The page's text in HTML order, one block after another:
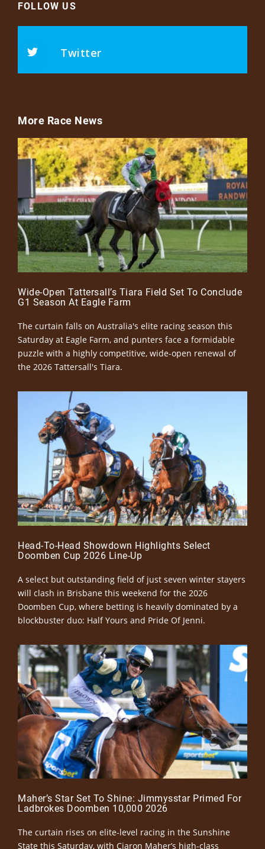
FOLLOW US
Twitter
More Race News
Wide-Open Tattersall’s Tiara Field Set To Conclude
G1 Season At Eagle Farm
The curtain falls on Australia's elite racing season this
Saturday at Eagle Farm, and punters face a formidable
puzzle with a highly competitive, wide-open renewal of
the 2026 Tattersall's Tiara.
Head-To-Head Showdown Highlights Select
Doomben Cup 2026 Line-Up
A select but outstanding field of just seven winter stayers
will clash in Brisbane this weekend for the 2026
Doomben Cup, where betting is heavily dominated by a
blockbuster duo: Half Yours and Pride Of Jenni.
Maher’s Star Set To Shine: Jimmysstar Primed For
Ladbrokes Doomben 10,000 2026
The curtain rises on elite-level racing in the Sunshine
State this Saturday, with Ciaron Maher’s high-class